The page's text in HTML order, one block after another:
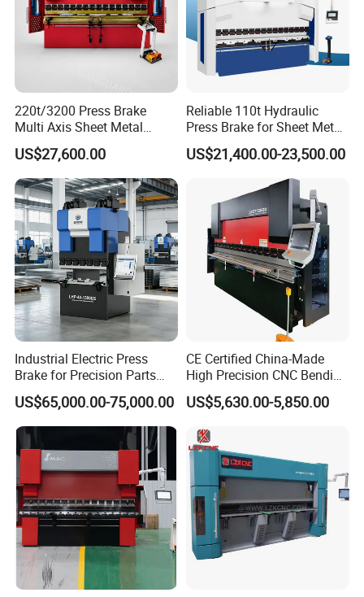
220t/3200 Press Brake
Multi Axis Sheet Metal
Fabrication Machine CNC
Press Brake
US$27,600.00
Reliable 110t Hydraulic
Press Brake for Sheet Metal
Bending Tasks
US$21,400.00-23,500.00
Industrial Electric Press
Brake for Precision Parts
with Smart Control System
US$65,000.00-75,000.00
CE Certified China-Made
High Precision CNC Bending
Machine for Industrial Sheet
Metal
US$5,630.00-5,850.00